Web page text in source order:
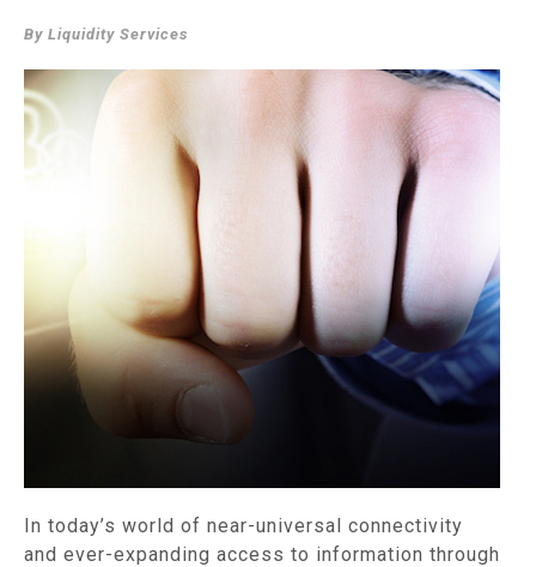
By Liquidity Services
In today’s world of near-universal connectivity
and ever-expanding access to information through